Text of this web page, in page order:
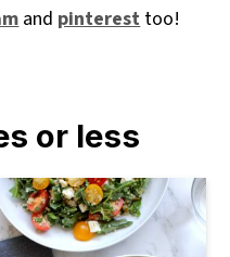
and pinterest too!
or less